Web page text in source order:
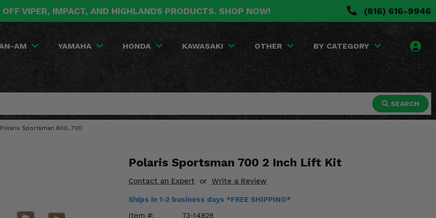
VIPER, IMPACT, AND HIGHLANDS PRODUCTS. SHOP NOW! (816) 616-9946
AM YAMAHA HONDA KAWASAKI OTHER BY CATEGORY
SEARCH
Sportsman 600, 700
Polaris Sportsman 700 2 Inch Lift Kit
Contact an Expert or Write a Review
Ships in 1-2 business days *FREE SHIPPING*
Item #:
73-14828